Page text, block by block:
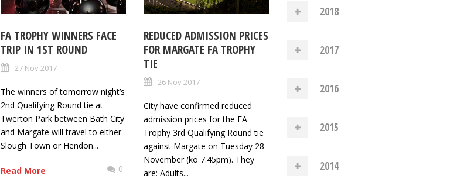
FA TROPHY WINNERS FACE
TRIP IN 1ST ROUND
27 Nov 2017
The winners of tomorrow night’s
2nd Qualifying Round tie at
Twerton Park between Bath City
and Margate will travel to either
Slough Town or Hendon...
Read More 0
REDUCED ADMISSION PRICES
FOR MARGATE FA TROPHY
TIE
26 Nov 2017
City have confirmed reduced
admission prices for the FA
Trophy 3rd Qualifying Round tie
against Margate on Tuesday 28
November (ko 7.45pm). They
are: Adults...
2018
2017
2016
2015
2014